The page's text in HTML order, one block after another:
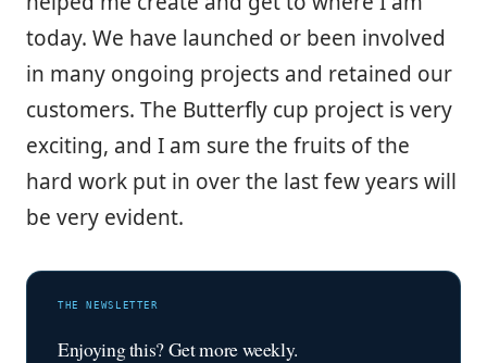
today. We have launched or been involved
in many ongoing projects and retained our
customers. The Butterfly cup project is very
exciting, and I am sure the fruits of the
hard work put in over the last few years will
be very evident.
THE NEWSLETTER
Enjoying this? Get more weekly.